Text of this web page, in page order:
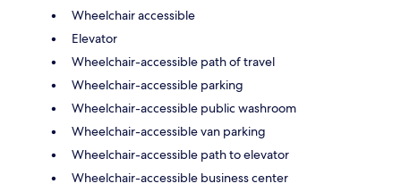
Wheelchair accessible
Elevator
Wheelchair-accessible path of travel
Wheelchair-accessible parking
Wheelchair-accessible public washroom
Wheelchair-accessible van parking
Wheelchair-accessible path to elevator
Wheelchair-accessible business center